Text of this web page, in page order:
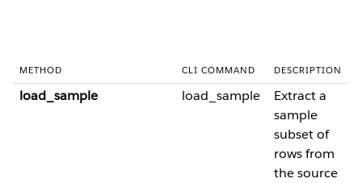
METHOD CLI COMMAND DESCRIPTION
load_sample load_sample
Extract a
sample
subset of
rows from
the source